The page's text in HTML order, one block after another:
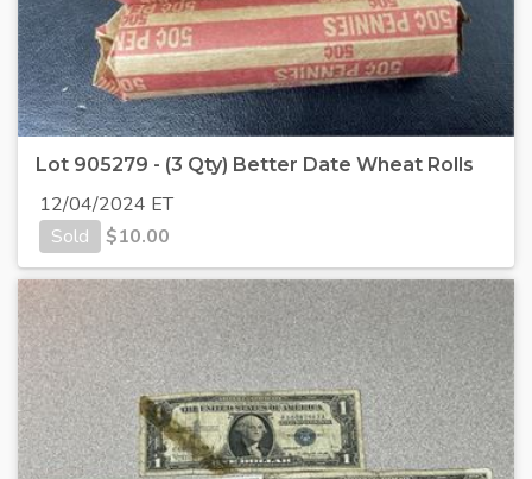
Lot 905279 - (3 Qty) Better Date Wheat Rolls
12/04/2024 ET
Sold
$10.00